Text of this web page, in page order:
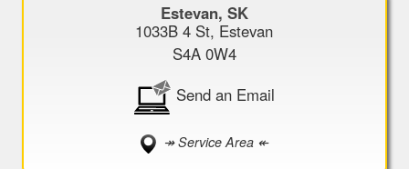
Estevan, SK
1033B 4 St, Estevan
S4A 0W4
Send an Email
↠ Service Area ↞